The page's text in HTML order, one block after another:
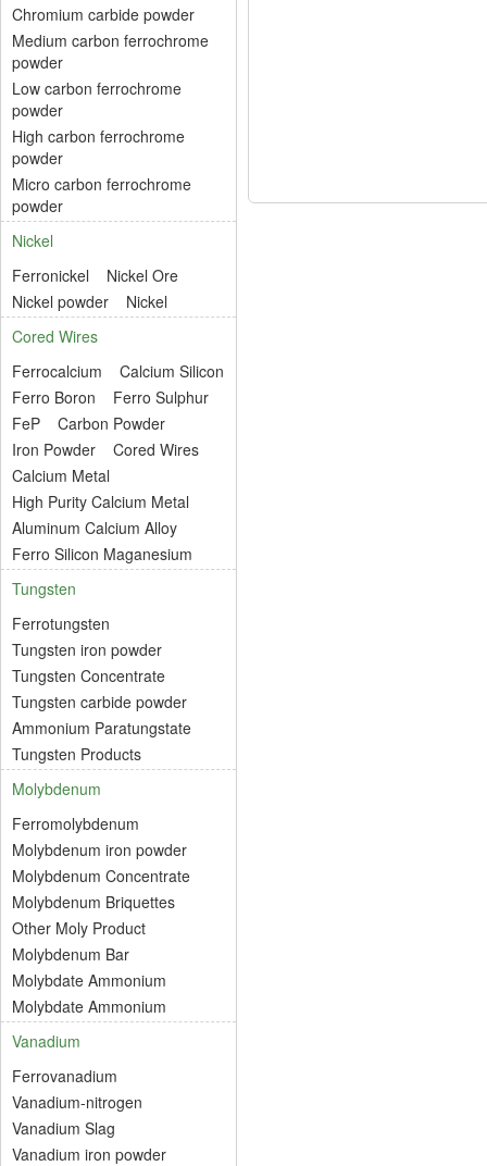
Chromium carbide powder
Medium carbon ferrochrome
powder
Low carbon ferrochrome
powder
High carbon ferrochrome
powder
Micro carbon ferrochrome
powder
Nickel
Ferronickel
Nickel Ore
Nickel powder
Nickel
Cored Wires
Ferrocalcium
Calcium Silicon
Ferro Boron
Ferro Sulphur
FeP
Carbon Powder
Iron Powder
Cored Wires
Calcium Metal
High Purity Calcium Metal
Aluminum Calcium Alloy
Ferro Silicon Maganesium
Tungsten
Ferrotungsten
Tungsten iron powder
Tungsten Concentrate
Tungsten carbide powder
Ammonium Paratungstate
Tungsten Products
Molybdenum
Ferromolybdenum
Molybdenum iron powder
Molybdenum Concentrate
Molybdenum Briquettes
Other Moly Product
Molybdenum Bar
Molybdate Ammonium
Molybdate Ammonium
Vanadium
Ferrovanadium
Vanadium-nitrogen
Vanadium Slag
Vanadium iron powder